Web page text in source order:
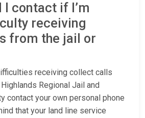
I contact if I’m
receiving
from the jail or
receiving collect calls
Regional Jail and
contact your own personal phone
that your land line service